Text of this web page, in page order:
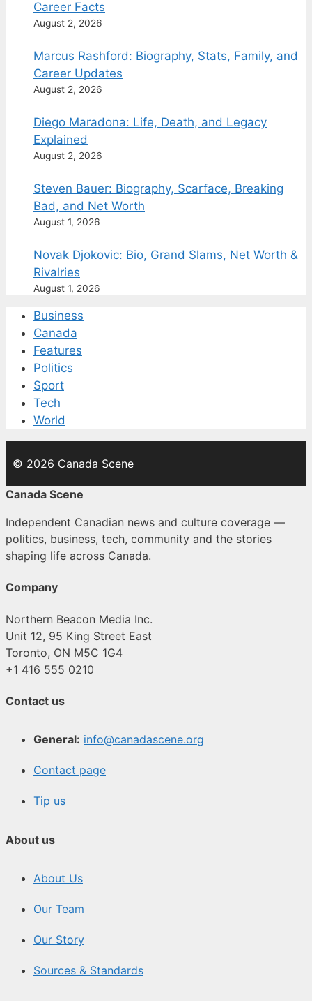
Career Facts
August 2, 2026
Marcus Rashford: Biography, Stats, Family, and
Career Updates
August 2, 2026
Diego Maradona: Life, Death, and Legacy
Explained
August 2, 2026
Steven Bauer: Biography, Scarface, Breaking
Bad, and Net Worth
August 1, 2026
Novak Djokovic: Bio, Grand Slams, Net Worth &
Rivalries
August 1, 2026
Business
Canada
Features
Politics
Sport
Tech
World
© 2026 Canada Scene
Canada Scene
Independent Canadian news and culture coverage —
politics, business, tech, community and the stories
shaping life across Canada.
Company
Northern Beacon Media Inc.
Unit 12, 95 King Street East
Toronto, ON M5C 1G4
+1 416 555 0210
Contact us
General: info@canadascene.org
Contact page
Tip us
About us
About Us
Our Team
Our Story
Sources & Standards